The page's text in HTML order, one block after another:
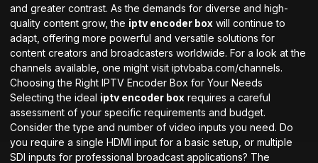
and greater contrast. As the demands for diverse and high-
quality content grow, the iptv encoder box will continue to
adapt, offering more powerful and versatile solutions for
content creators and broadcasters worldwide. For a look at the
channels available, one might visit iptvbaba.com/channels.
Choosing the Right IPTV Encoder Box for Your Needs
Selecting the ideal iptv encoder box requires a careful
assessment of your specific requirements and budget.
Consider the type and number of video inputs you need. Do
you require a single HDMI input for a basic setup, or multiple
SDI inputs for professional broadcast applications? The